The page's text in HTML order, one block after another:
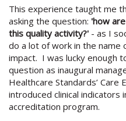
This experience taught me
asking the question: 'how
this quality activity?' - as I
do a lot of work in the
impact. I was lucky enough
question as inaugural
Healthcare Standards’ Care
introduced clinical indicators
accreditation program.